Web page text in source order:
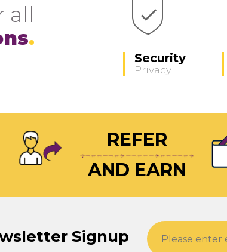
all
Security
Privacy
REFER
AND EARN
Signup